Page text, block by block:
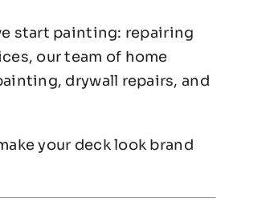
start painting: repairing
our team of home
drywall repairs, and
your deck look brand